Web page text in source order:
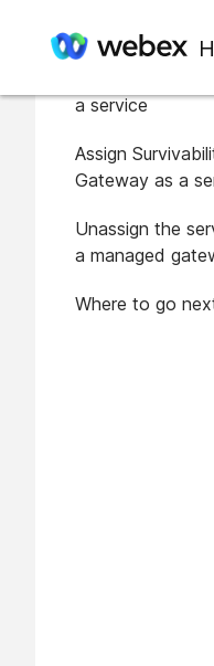
In this article
a service
Assign
Gateway as a
Unassign the
a managed
Where to go